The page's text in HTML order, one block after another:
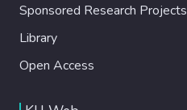
Sponsored Research Projects
Library
Open Access